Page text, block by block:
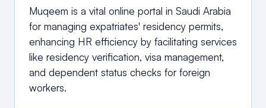
Muqeem is a vital online portal in Saudi Arabia
for managing expatriates' residency permits,
enhancing HR efficiency by facilitating services
like residency verification, visa management,
and dependent status checks for foreign
workers.